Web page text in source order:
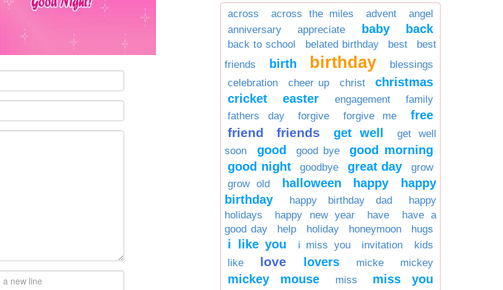
across across the miles advent
angel
anniversary
appreciate baby back
back to school belated birthday best
best
friends
birth birthday
blessings
celebration
cheer up christ
christmas
cricket
easter engagement
family
fathers day
forgive forgive me free
friend friends get well
get well
soon
good good bye
good morning
good night
goodbye great day
grow
grow old
halloween happy
happy
birthday
happy birthday dad
happy
holidays
happy new year have
have a
good day
help holiday honeymoon hugs
i like you i miss you invitation
kids
like
love lovers micke mickey
mickey mouse miss miss you